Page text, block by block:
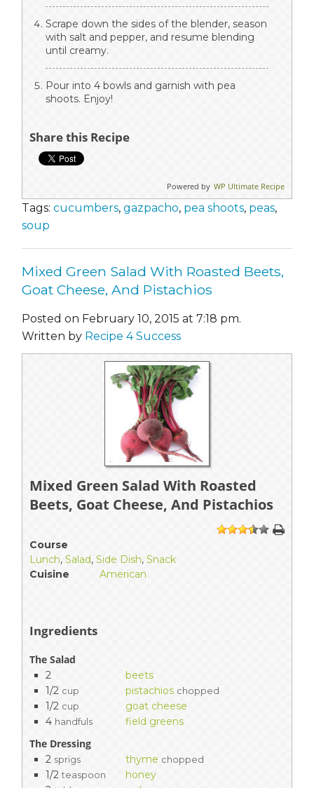
Scrape down the sides of the blender, season
with salt and pepper, and resume blending
until creamy.
Pour into 4 bowls and garnish with pea
shoots. Enjoy!
Share this Recipe
Powered by WP Ultimate Recipe
Tags: cucumbers, gazpacho, pea shoots, peas,
soup
Mixed Green Salad With Roasted Beets,
Goat Cheese, And Pistachios
Posted on February 10, 2015 at 7:18 pm.
Written by Recipe 4 Success
Mixed Green Salad With Roasted
Beets, Goat Cheese, And Pistachios
1 234 5
Course
Lunch, Salad, Side Dish, Snack
Cuisine
American
Ingredients
The Salad
2
beets
1/2 cup pistachios chopped
1/2 cup
goat cheese
4 handfuls field greens
The Dressing
2 sprigs thyme chopped
1/2 teaspoon
honey